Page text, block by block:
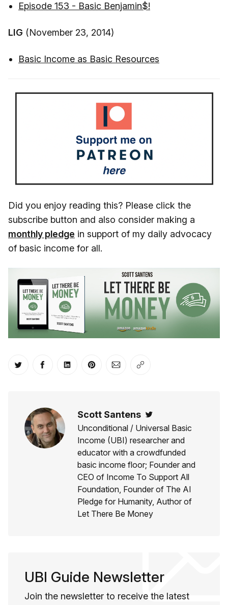
Episode 153 - Basic Benjamin$!
LIG (November 23, 2014)
Basic Income as Basic Resources
Did you enjoy reading this? Please click the
subscribe button and also consider making a
monthly pledge in support of my daily advocacy
of basic income for all.
Share on Twitter
Share on Facebook
Share on LinkedIn
Share on Pinterest
Share via Email
Scott Santens
Unconditional / Universal Basic
Income (UBI) researcher and
educator with a crowdfunded
basic income floor; Founder and
CEO of Income To Support All
Foundation, Founder of The AI
Pledge for Humanity, Author of
Let There Be Money
UBI Guide Newsletter
Join the newsletter to receive the latest